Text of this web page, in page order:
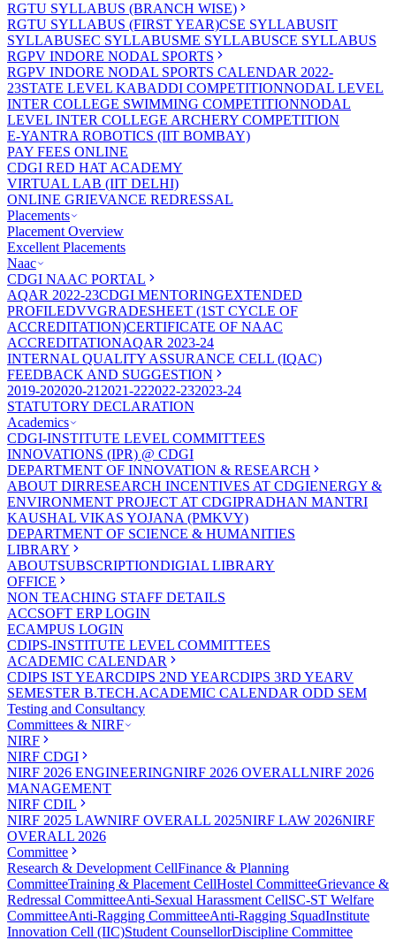
RGTU SYLLABUS (BRANCH WISE)
RGTU SYLLABUS (FIRST YEAR)CSE SYLLABUSIT
SYLLABUSEC SYLLABUSME SYLLABUSCE SYLLABUS
RGPV INDORE NODAL SPORTS
RGPV INDORE NODAL SPORTS CALENDAR 2022-
23STATE LEVEL KABADDI COMPETITIONNODAL LEVEL
INTER COLLEGE SWIMMING COMPETITIONNODAL
LEVEL INTER COLLEGE ARCHERY COMPETITION
E-YANTRA ROBOTICS (IIT BOMBAY)
PAY FEES ONLINE
CDGI RED HAT ACADEMY
VIRTUAL LAB (IIT DELHI)
ONLINE GRIEVANCE REDRESSAL
Placements
Placement Overview
Excellent Placements
Naac
CDGI NAAC PORTAL
AQAR 2022-23CDGI MENTORINGEXTENDED
PROFILEDVVGRADESHEET (1ST CYCLE OF
ACCREDITATION)CERTIFICATE OF NAAC
ACCREDITATIONAQAR 2023-24
INTERNAL QUALITY ASSURANCE CELL (IQAC)
FEEDBACK AND SUGGESTION
2019-202020-21 2021-222022-232023-24
STATUTORY DECLARATION
Academics
CDGI-INSTITUTE LEVEL COMMITTEES
INNOVATIONS (IPR) @ CDGI
DEPARTMENT OF INNOVATION & RESEARCH
ABOUT DIRRESEARCH INCENTIVES AT CDGIENERGY &
ENVIRONMENT PROJECT AT CDGIPRADHAN MANTRI
KAUSHAL VIKAS YOJANA (PMKVY)
DEPARTMENT OF SCIENCE & HUMANITIES
LIBRARY
ABOUTSUBSCRIPTIONDIGIAL LIBRARY
OFFICE
NON TEACHING STAFF DETAILS
ACCSOFT ERP LOGIN
ECAMPUS LOGIN
CDIPS-INSTITUTE LEVEL COMMITTEES
ACADEMIC CALENDAR
CDIPS IST YEARCDIPS 2ND YEARCDIPS 3RD YEARV
SEMESTER B.TECH.ACADEMIC CALENDAR ODD SEM
Testing and Consultancy
Committees & NIRF
NIRF
NIRF CDGI
NIRF 2026 ENGINEERINGNIRF 2026 OVERALLNIRF 2026
MANAGEMENT
NIRF CDIL
NIRF 2025 LAWNIRF OVERALL 2025NIRF LAW 2026NIRF
OVERALL 2026
Committee
Research & Development CellFinance & Planning
CommitteeTraining & Placement CellHostel CommitteeGrievance &
Redressal CommitteeAnti-Sexual Harassment CellSC-ST Welfare
CommitteeAnti-Ragging CommitteeAnti-Ragging SquadInstitute
Innovation Cell (IIC)Student CounsellorDiscipline Committee